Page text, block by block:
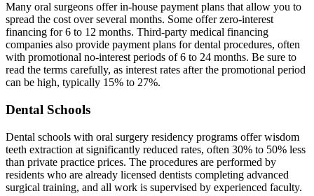
Many oral surgeons offer in-house payment plans that allow you to
spread the cost over several months. Some offer zero-interest
financing for 6 to 12 months. Third-party medical financing
companies also provide payment plans for dental procedures, often
with promotional no-interest periods of 6 to 24 months. Be sure to
read the terms carefully, as interest rates after the promotional period
can be high, typically 15% to 27%.
Dental Schools
Dental schools with oral surgery residency programs offer wisdom
teeth extraction at significantly reduced rates, often 30% to 50% less
than private practice prices. The procedures are performed by
residents who are already licensed dentists completing advanced
surgical training, and all work is supervised by experienced faculty.